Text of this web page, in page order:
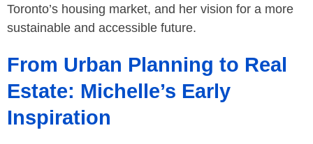
Toronto’s housing market, and her vision for a more
sustainable and accessible future.
From Urban Planning to Real
Estate: Michelle’s Early
Inspiration